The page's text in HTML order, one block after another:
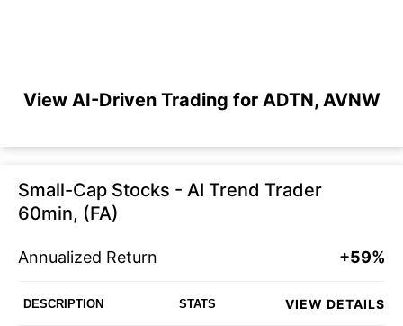
View AI-Driven Trading for ADTN, AVNW
Small-Cap Stocks - AI Trend Trader
60min, (FA)
Annualized Return +59%
DESCRIPTION STATS VIEW DETAILS